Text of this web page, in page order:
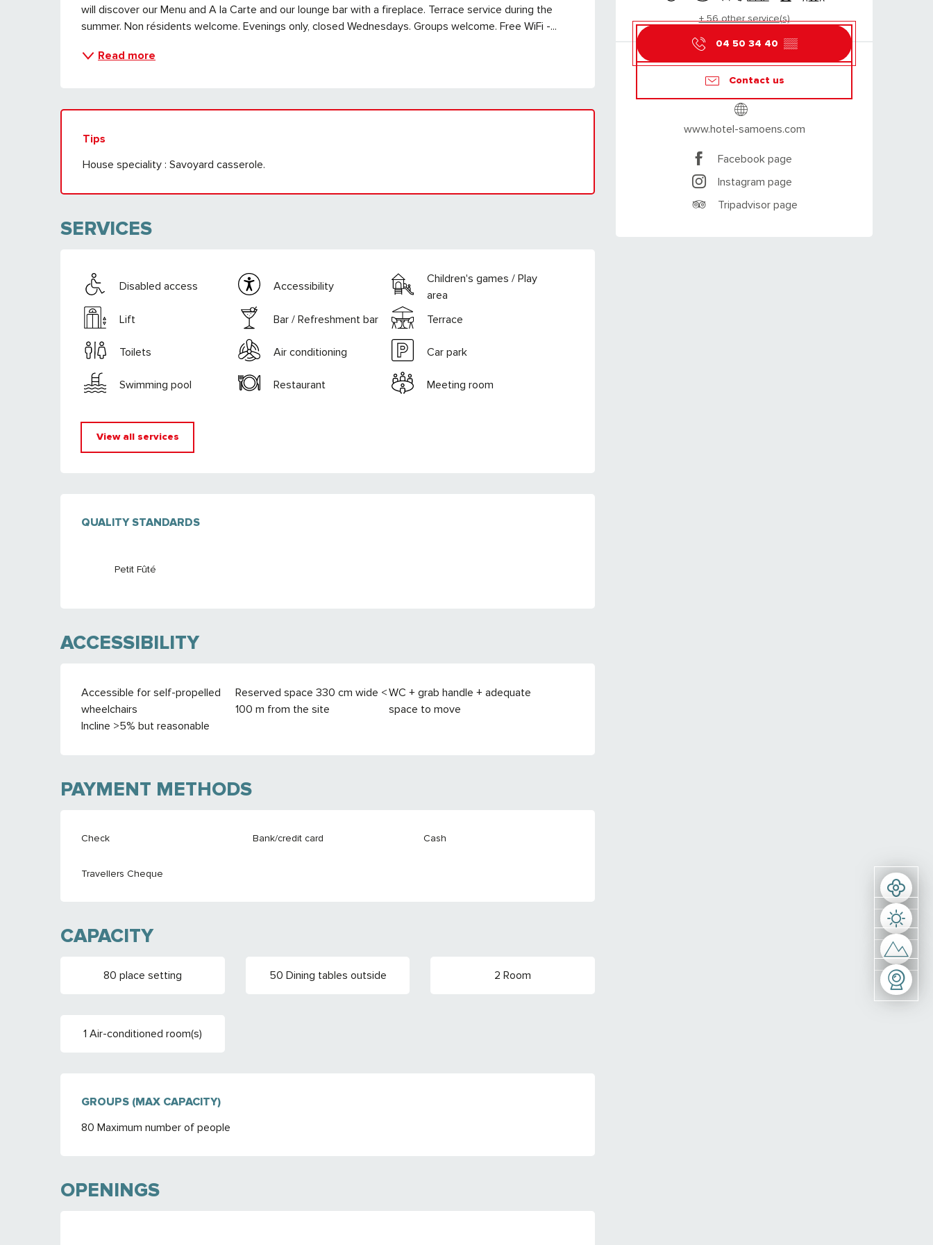
+ 56 other service(s)
04 50 34 40 ▒▒
Contact us
www.hotel-samoens.com
Facebook page
Instagram page
Tripadvisor page
will discover our Menu and A la Carte and our lounge bar with a fireplace. Terrace service during the
summer. Non résidents welcome. Evenings only, closed Wednesdays. Groups welcome. Free WiFi -...
Read more
Tips
House speciality : Savoyard casserole.
SERVICES
Disabled access Accessibility
Children's games / Play
area
Lift
Bar / Refreshment bar Terrace
Toilets Air conditioning Car park
Swimming pool Restaurant Meeting room
View all services
SERVICES OFFERED
QUALITY STANDARDS
QUALITY STANDARDS
Petit Fûté
ACCESSIBILITY
Accessible for self-propelled
wheelchairs
Reserved space 330 cm wide <
100 m from the site
WC + grab handle + adequate
space to move
Incline >5% but reasonable
PAYMENT METHODS
Check Bank/credit card Cash
Travellers Cheque
CAPACITY
80 place setting 50 Dining tables outside 2 Room
1 Air-conditioned room(s)
GROUPS (MAX CAPACITY)
GROUPS (MAX CAPACITY)
80 Maximum number of people
OPENINGS